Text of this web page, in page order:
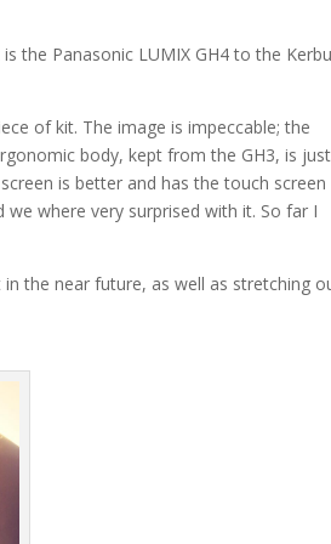
the Panasonic LUMIX GH4 to the
of kit. The image is impeccable; the
body, kept from the GH3, is just
is better and has the touch screen
where very surprised with it. So far I
the near future, as well as stretching